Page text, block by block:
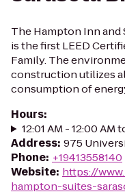
The Hampton Inn
is the first LEED
Family. The
construction utilizes
consumption of
Hours:
12:01 AM - 12:00 AM
Address: 975
Phone: +19413558140
Website: https://
hampton-suites-